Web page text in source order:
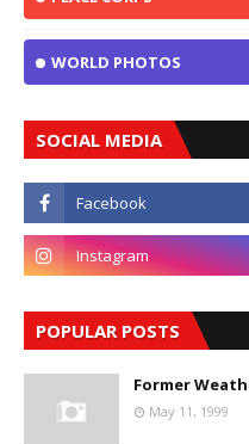
WORLD PHOTOS
SOCIAL MEDIA
POPULAR POSTS
Former
May 11, 1999